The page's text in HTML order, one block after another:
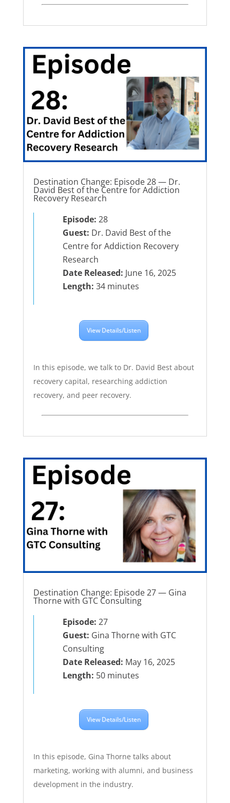
Destination Change: Episode 28 — Dr.
David Best of the Centre for Addiction
Recovery Research
Episode: 28
Guest: Dr. David Best of the
Centre for Addiction Recovery
Research
Date Released: June 16, 2025
Length: 34 minutes
View Details/Listen
In this episode, we talk to Dr. David Best about
recovery capital, researching addiction
recovery, and peer recovery.
Destination Change: Episode 27 — Gina
Thorne with GTC Consulting
Episode: 27
Guest: Gina Thorne with GTC
Consulting
Date Released: May 16, 2025
Length: 50 minutes
View Details/Listen
In this episode, Gina Thorne talks about
marketing, working with alumni, and business
development in the industry.